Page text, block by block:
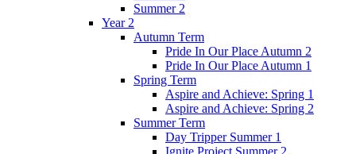
Summer 2
Year 2
Autumn Term
Pride In Our Place Autumn 2
Pride In Our Place Autumn 1
Spring Term
Aspire and Achieve: Spring 1
Aspire and Achieve: Spring 2
Summer Term
Day Tripper Summer 1
Ignite Project Summer 2